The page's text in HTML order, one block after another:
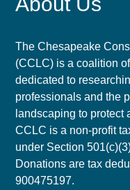
The Chesapeake
(CCLC) is a coalition
dedicated to
professionals and the
landscaping to protect
CCLC is a non-profit
under Section
Donations are tax
900475197.